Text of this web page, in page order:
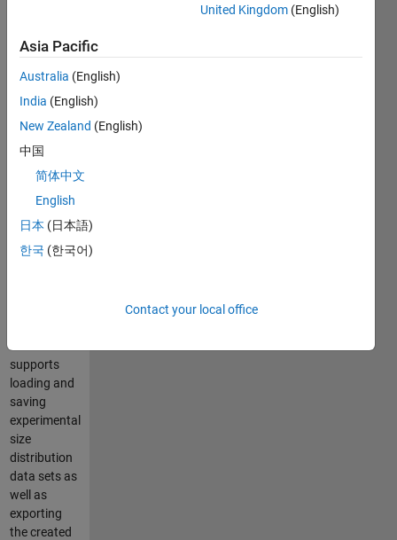
tool with GUI
creating
Rosin-
Ramler
calculating
Rosin-
Rammler
parameters
and size
supports
loading and
saving
experimental
size
distribution
data sets as
well as
exporting
the created
United Kingdom (English)
Asia Pacific
Australia (English)
India (English)
New Zealand (English)
中国
简体中文
English
日本 (日本語)
한국 (한국어)
Contact your local office